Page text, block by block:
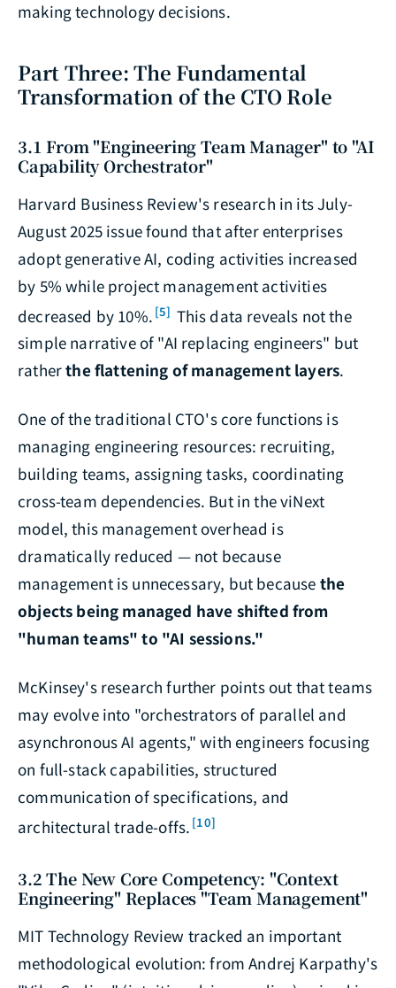
making technology decisions.
Part Three: The Fundamental
Transformation of the CTO Role
3.1 From "Engineering Team Manager" to "AI
Capability Orchestrator"
Harvard Business Review's research in its July-
August 2025 issue found that after enterprises
adopt generative AI, coding activities increased
by 5% while project management activities
decreased by 10%. [5] This data reveals not the
simple narrative of "AI replacing engineers" but
ratherthe flattening of management layers.
One of the traditional CTO's core functions is
managing engineering resources: recruiting,
building teams, assigning tasks, coordinating
cross-team dependencies. But in the viNext
model, this management overhead is
dramatically reduced — not because
management is unnecessary, but because the
objects being managed have shifted from
"human teams" to "AI sessions."
McKinsey's research further points out that teams
may evolve into "orchestrators of parallel and
asynchronous AI agents," with engineers focusing
on full-stack capabilities, structured
communication of specifications, and
architectural trade-offs. [10]
3.2 The New Core Competency: "Context
Engineering" Replaces "Team Management"
MIT Technology Review tracked an important
methodological evolution: from Andrej Karpathy's